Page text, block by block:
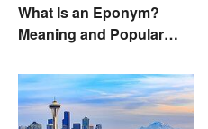
What Is an Eponym?
Meaning and Popular